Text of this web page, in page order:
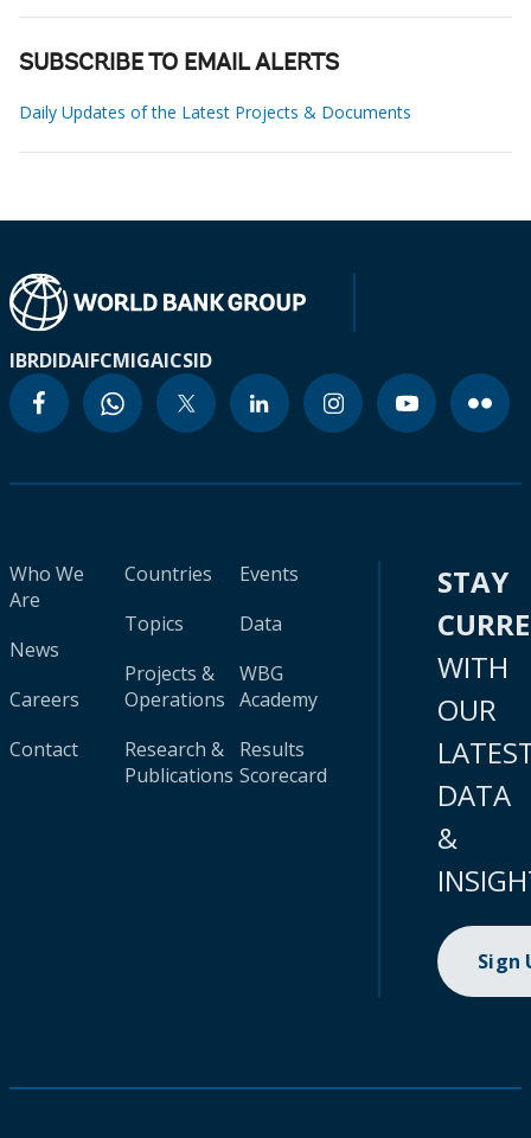
SUBSCRIBE TO EMAIL ALERTS
Daily Updates of the Latest Projects & Documents
IBRDIDAIFCMIGAICSID
Who We
Are
News
Careers
Contact
Countries
Topics
Projects &
Operations
Research &
Publications
Events
Data
WBG
Academy
Results
Scorecard
STAY
WITH
OUR
DATA
&
Sign